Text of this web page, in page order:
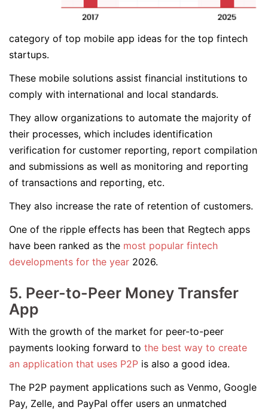
category of top mobile app ideas for the top fintech
startups.
These mobile solutions assist financial institutions to
comply with international and local standards.
They allow organizations to automate the majority of
their processes, which includes identification
verification for customer reporting, report compilation
and submissions as well as monitoring and reporting
of transactions and reporting, etc.
They also increase the rate of retention of customers.
One of the ripple effects has been that Regtech apps
have been ranked as the most popular fintech
developments for the year 2026.
5. Peer-to-Peer Money Transfer
App
With the growth of the market for peer-to-peer
payments looking forward to the best way to create
an application that uses P2P is also a good idea.
The P2P payment applications such as Venmo, Google
Pay, Zelle, and PayPal offer users an unmatched